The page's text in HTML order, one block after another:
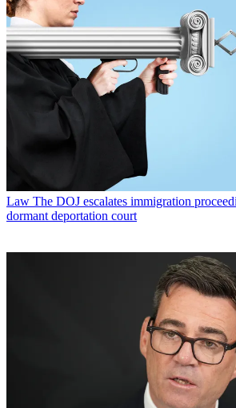
Law The DOJ escalates immigration
dormant deportation court